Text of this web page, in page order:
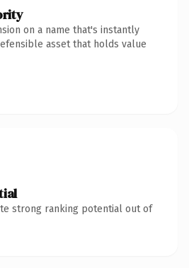
on a name that's instantly
asset that holds value
strong ranking potential out of